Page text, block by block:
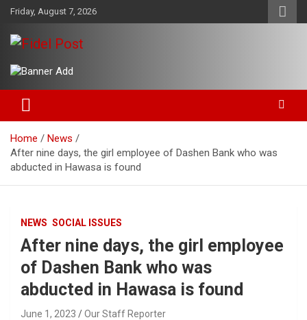
Skip
content
Friday, August 7, 2026
Fidel Post
Home
News
After nine days, the girl employee of Dashen Bank who was
abducted in Hawasa is found
NEWS SOCIAL ISSUES
After nine days, the girl employee
of Dashen Bank who was
abducted in Hawasa is found
June 1, 2023 Our Staff Reporter